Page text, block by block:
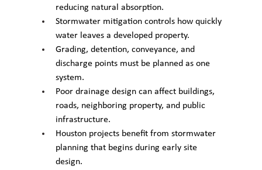
reducing natural absorption.
Stormwater mitigation controls how quickly
water leaves a developed property.
Grading, detention, conveyance, and
discharge points must be planned as one
system.
Poor drainage design can affect buildings,
roads, neighboring property, and public
infrastructure.
Houston projects benefit from stormwater
planning that begins during early site
design.